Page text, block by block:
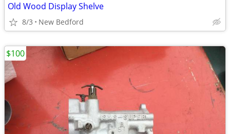
Old Wood Display Shelve
8/3 New Bedford
$100